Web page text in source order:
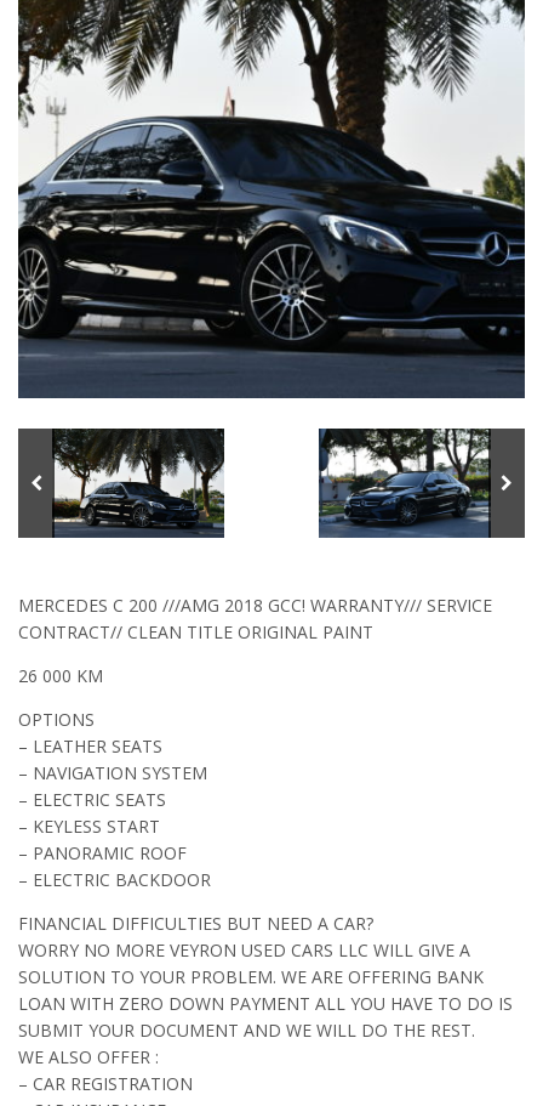
MERCEDES C 200 ///AMG 2018 GCC! WARRANTY/// SERVICE
CONTRACT// CLEAN TITLE ORIGINAL PAINT
26 000 KM
OPTIONS
– LEATHER SEATS
– NAVIGATION SYSTEM
– ELECTRIC SEATS
– KEYLESS START
– PANORAMIC ROOF
– ELECTRIC BACKDOOR
FINANCIAL DIFFICULTIES BUT NEED A CAR?
WORRY NO MORE VEYRON USED CARS LLC WILL GIVE A
SOLUTION TO YOUR PROBLEM. WE ARE OFFERING BANK
LOAN WITH ZERO DOWN PAYMENT ALL YOU HAVE TO DO IS
SUBMIT YOUR DOCUMENT AND WE WILL DO THE REST.
WE ALSO OFFER :
– CAR REGISTRATION